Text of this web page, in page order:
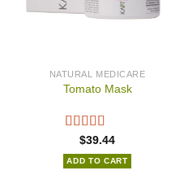
NATURAL MEDICARE
Tomato Mask
$39.44
ADD TO CART